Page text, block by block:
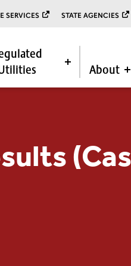
SERVICES STATE AGENCIES
About